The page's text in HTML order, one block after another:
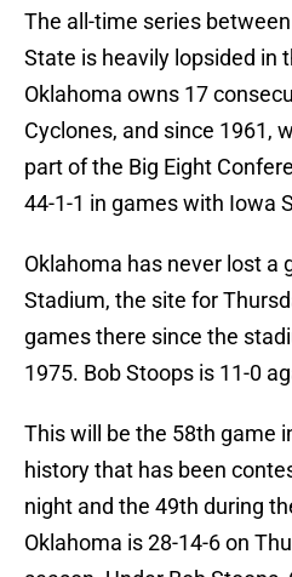
The all-time series
State is heavily lopsided in
Oklahoma owns 17
Cyclones, and since 1961,
part of the Big Eight
44-1-1 in games with Iowa
Oklahoma has never lost a
Stadium, the site for
games there since the
1975. Bob Stoops is 11-0
This will be the 58th game
history that has been
night and the 49th during
Oklahoma is 28-14-6 on